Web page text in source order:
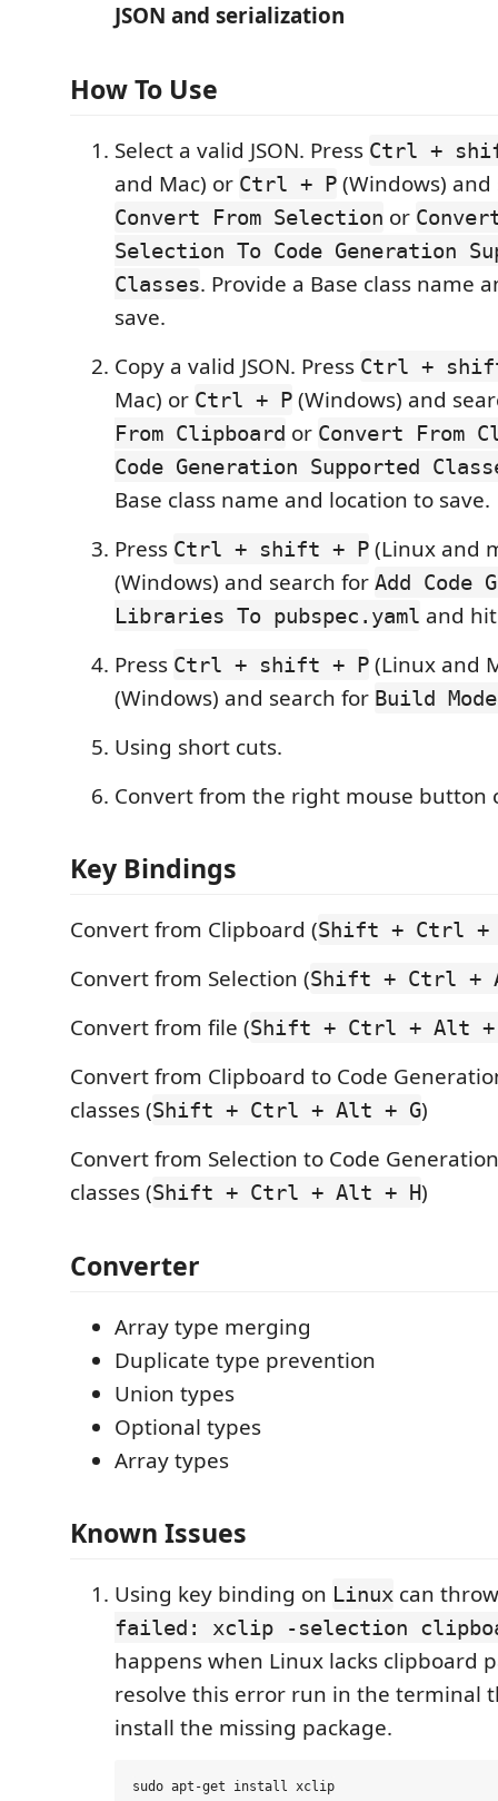
JSON and serialization
How To Use
Select a valid JSON. Press Ctrl +
and Mac) or Ctrl + P (Windows)
Convert From Selection or
Selection To Code Generation
Classes. Provide a Base class name
save.
Copy a valid JSON. Press Ctrl +
Mac) or Ctrl + P (Windows) and
From Clipboard or Convert From
Code Generation Supported
Base class name and location to save.
Press Ctrl + shift + P (Linux and
(Windows) and search for Add Code
Libraries To pubspec.yaml and
Press Ctrl + shift + P (Linux and
(Windows) and search for Build
Using short cuts.
Convert from the right mouse button
Key Bindings
Convert from Clipboard (Shift + Ctrl +
Convert from Selection (Shift + Ctrl +
Convert from file (Shift + Ctrl + Alt +
Convert from Clipboard to Code
classes (Shift + Ctrl + Alt + G)
Convert from Selection to Code
classes (Shift + Ctrl + Alt + H)
Converter
Array type merging
Duplicate type prevention
Union types
Optional types
Array types
Known Issues
Using key binding on Linux can
failed: xclip -selection
happens when Linux lacks clipboard
resolve this error run in the terminal
install the missing package.